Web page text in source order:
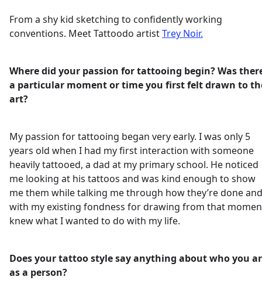
From a shy kid sketching to confidently working
conventions. Meet Tattoodo artistTrey Noir.
Where did your passion for tattooing begin? Was
a particular moment or time you first felt drawn to
art?
My passion for tattooing began very early. I was only 5
years old when I had my first interaction with someone
heavily tattooed, a dad at my primary school. He noticed
me looking at his tattoos and was kind enough to show
me them while talking me through how they’re done and
with my existing fondness for drawing from that
knew what I wanted to do with my life.
Does your tattoo style say anything about who you
as a person?